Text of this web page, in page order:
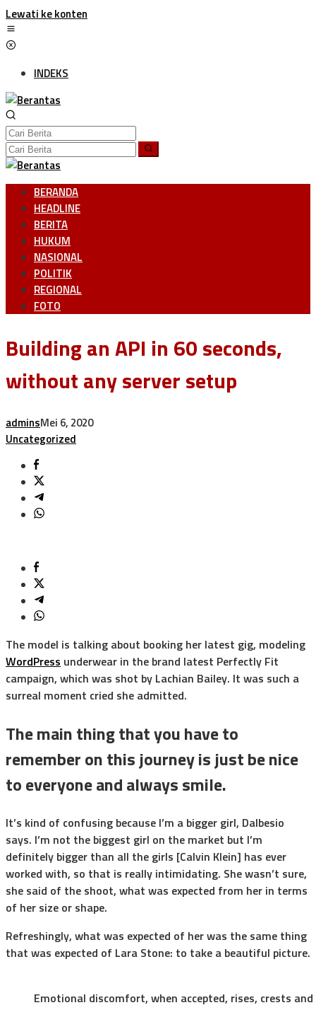
Lewati ke konten
INDEKS
BERANDA
HEADLINE
BERITA
HUKUM
NASIONAL
POLITIK
REGIONAL
FOTO
Building an API in 60 seconds,
without any server setup
adminsMei 6, 2020
Uncategorized
The model is talking about booking her latest gig, modeling
WordPress underwear in the brand latest Perfectly Fit
campaign, which was shot by Lachian Bailey. It was such a
surreal moment cried she admitted.
The main thing that you have to
remember on this journey is just be nice
to everyone and always smile.
It’s kind of confusing because I’m a bigger girl, Dalbesio
says. I’m not the biggest girl on the market but I’m
definitely bigger than all the girls [Calvin Klein] has ever
worked with, so that is really intimidating. She wasn’t sure,
she said of the shoot, what was expected from her in terms
of her size or shape.
Refreshingly, what was expected of her was the same thing
that was expected of Lara Stone: to take a beautiful picture.
Emotional discomfort, when accepted, rises, crests